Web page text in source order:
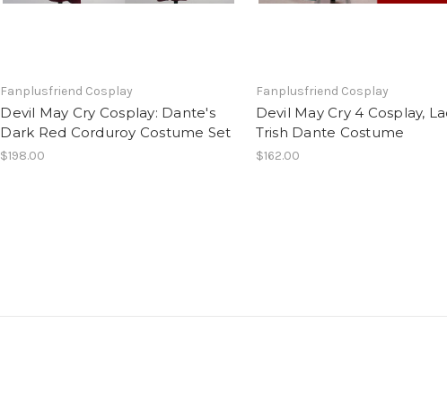
Fanplusfriend Cosplay
Devil May Cry Cosplay: Dante's
Dark Red Corduroy Costume Set
$198.00
Fanplusfriend Cosplay
Devil May Cry 4 Cosplay,
Trish Dante Costume
$162.00